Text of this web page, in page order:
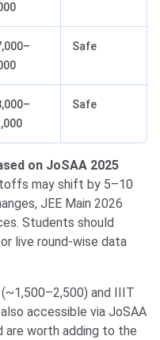
Safe
Safe
on JoSAA 2025
may shift by 5–10
JEE Main 2026
Students should
live round-wise data
(~1,500–2,500) and IIIT
accessible via JoSAA
are worth adding to the